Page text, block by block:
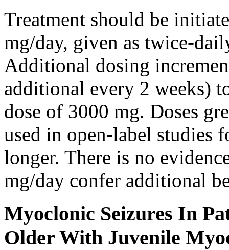
Treatment should be
mg/day, given as twice-
Additional dosing
additional every 2 weeks)
dose of 3000 mg. Doses
used in open-label studies
longer. There is no
mg/day confer additional
Myoclonic Seizures In
Older With Juvenile